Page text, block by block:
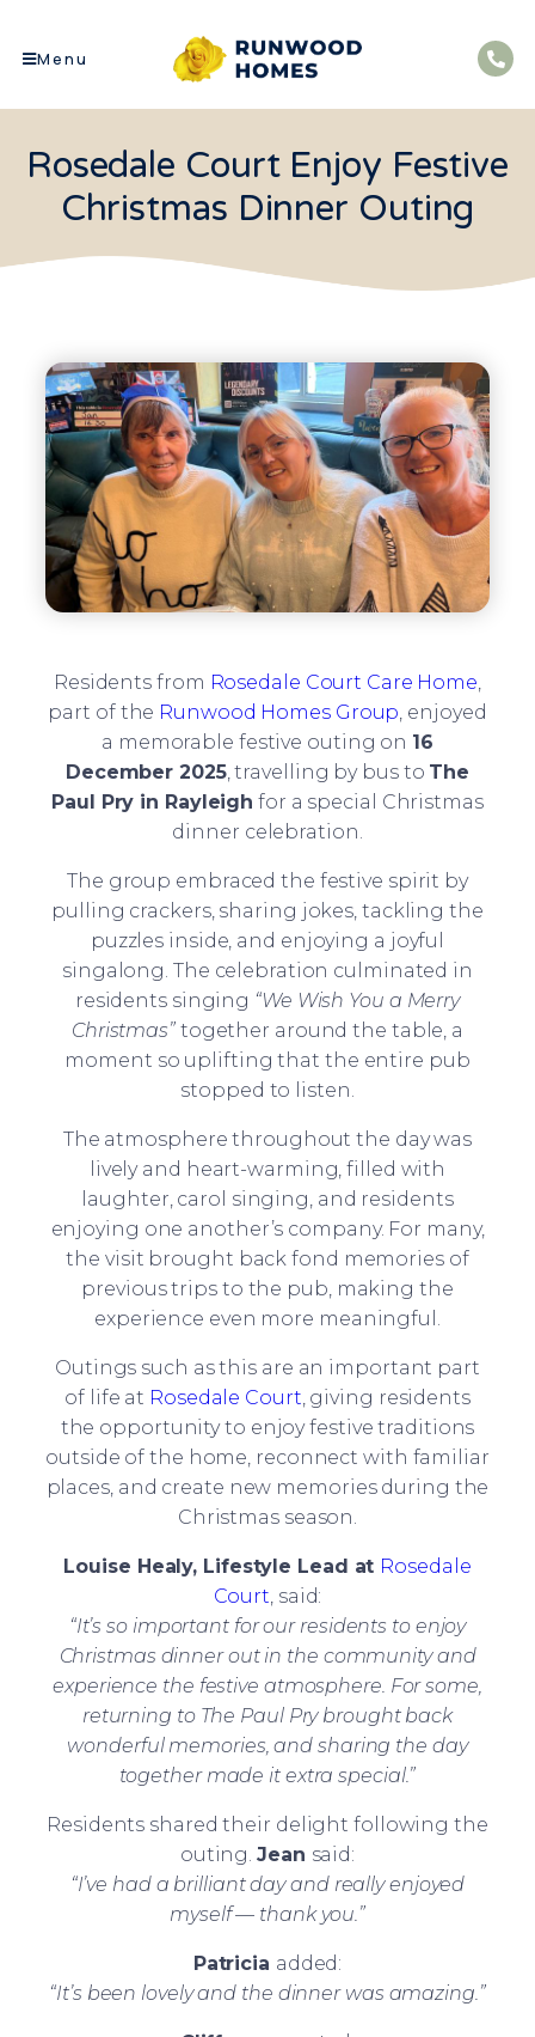
Menu
Rosedale Court Enjoy Festive
Christmas Dinner Outing
Residents from Rosedale Court Care Home,
part of the Runwood Homes Group, enjoyed
a memorable festive outing on 16
December 2025, travelling by bus to The
Paul Pry in Rayleigh for a special Christmas
dinner celebration.
The group embraced the festive spirit by
pulling crackers, sharing jokes, tackling the
puzzles inside, and enjoying a joyful
singalong. The celebration culminated in
residents singing “We Wish You a Merry
Christmas”together around the table, a
moment so uplifting that the entire pub
stopped to listen.
The atmosphere throughout the day was
lively and heart-warming, filled with
laughter, carol singing, and residents
enjoying one another’s company. For many,
the visit brought back fond memories of
previous trips to the pub, making the
experience even more meaningful.
Outings such as this are an important part
of life at Rosedale Court, giving residents
the opportunity to enjoy festive traditions
outside of the home, reconnect with familiar
places, and create new memories during the
Christmas season.
Louise Healy, Lifestyle Lead at Rosedale
Court, said:
“It’s so important for our residents to enjoy
Christmas dinner out in the community and
experience the festive atmosphere. For some,
returning to The Paul Pry brought back
wonderful memories, and sharing the day
together made it extra special.”
Residents shared their delight following the
outing.Jean said:
“I’ve had a brilliant day and really enjoyed
myself — thank you.”
Patricia added:
“It’s been lovely and the dinner was amazing.”